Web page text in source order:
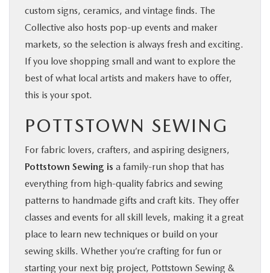
custom signs, ceramics, and vintage finds. The
Collective also hosts pop-up events and maker
markets, so the selection is always fresh and exciting.
If you love shopping small and want to explore the
best of what local artists and makers have to offer,
this is your spot.
POTTSTOWN SEWING
For fabric lovers, crafters, and aspiring designers,
Pottstown Sewing is a family-run shop that has
everything from high-quality fabrics and sewing
patterns to handmade gifts and craft kits. They offer
classes and events for all skill levels, making it a great
place to learn new techniques or build on your
sewing skills. Whether you’re crafting for fun or
starting your next big project, Pottstown Sewing &